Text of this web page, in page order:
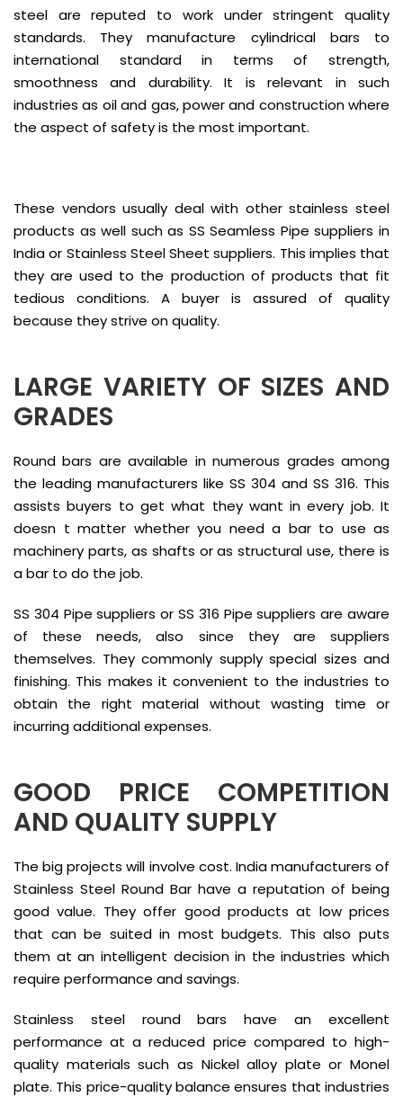
steel are reputed to work under stringent quality
standards. They manufacture cylindrical bars to
international standard in terms of strength,
smoothness and durability. It is relevant in such
industries as oil and gas, power and construction where
the aspect of safety is the most important.
These vendors usually deal with other stainless steel
products as well such as SS Seamless Pipe suppliers in
India or Stainless Steel Sheet suppliers. This implies that
they are used to the production of products that fit
tedious conditions. A buyer is assured of quality
because they strive on quality.
LARGE VARIETY OF SIZES AND
GRADES
Round bars are available in numerous grades among
the leading manufacturers like SS 304 and SS 316. This
assists buyers to get what they want in every job. It
doesn t matter whether you need a bar to use as
machinery parts, as shafts or as structural use, there is
a bar to do the job.
SS 304 Pipe suppliers or SS 316 Pipe suppliers are aware
of these needs, also since they are suppliers
themselves. They commonly supply special sizes and
finishing. This makes it convenient to the industries to
obtain the right material without wasting time or
incurring additional expenses.
GOOD PRICE COMPETITION
AND QUALITY SUPPLY
The big projects will involve cost. India manufacturers of
Stainless Steel Round Bar have a reputation of being
good value. They offer good products at low prices
that can be suited in most budgets. This also puts
them at an intelligent decision in the industries which
require performance and savings.
Stainless steel round bars have an excellent
performance at a reduced price compared to high-
quality materials such as Nickel alloy plate or Monel
plate. This price-quality balance ensures that industries